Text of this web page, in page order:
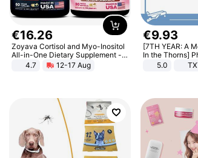
€16.26
Zoyava Cortisol and Myo-Inositol
All-in-One Dietary Supplement -
Multivitamin Combo with Extra
Strength Ingredients for Fitness &
4.7 12-17 Aug
€9.93
[7TH YEAR: A
In the Thorns]
[POB]5.0